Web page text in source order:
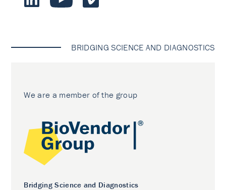
BRIDGING SCIENCE AND DIAGNOSTICS
We are a member of the group
Bridging Science and Diagnostics